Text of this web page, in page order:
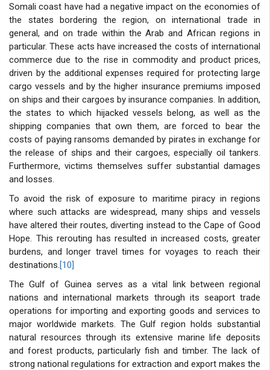
Somali coast have had a negative impact on the economies of
the states bordering the region, on international trade in
general, and on trade within the Arab and African regions in
particular. These acts have increased the costs of international
commerce due to the rise in commodity and product prices,
driven by the additional expenses required for protecting large
cargo vessels and by the higher insurance premiums imposed
on ships and their cargoes by insurance companies. In addition,
the states to which hijacked vessels belong, as well as the
shipping companies that own them, are forced to bear the
costs of paying ransoms demanded by pirates in exchange for
the release of ships and their cargoes, especially oil tankers.
Furthermore, victims themselves suffer substantial damages
and losses.
To avoid the risk of exposure to maritime piracy in regions
where such attacks are widespread, many ships and vessels
have altered their routes, diverting instead to the Cape of Good
Hope. This rerouting has resulted in increased costs, greater
burdens, and longer travel times for voyages to reach their
destinations.[10]
The Gulf of Guinea serves as a vital link between regional
nations and international markets through its seaport trade
operations for importing and exporting goods and services to
major worldwide markets. The Gulf region holds substantial
natural resources through its extensive marine life deposits
and forest products, particularly fish and timber. The lack of
strong national regulations for extraction and export makes the